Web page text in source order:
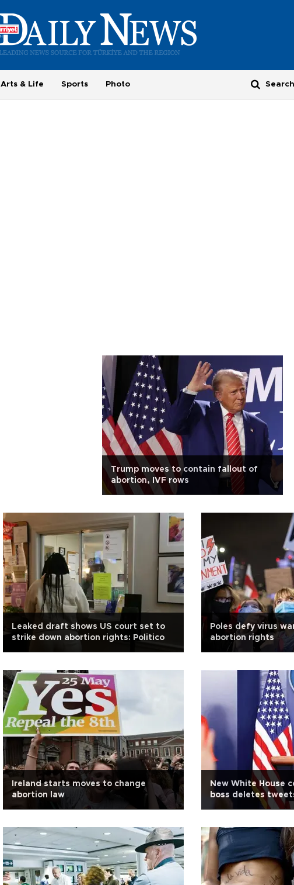
Arts & Life Sports Photo
Trump moves to contain fallout of
abortion, IVF rows
Leaked draft shows US court set to
strike down abortion rights: Politico
Poles defy virus
abortion rights
Ireland starts moves to change
abortion law
New White House
boss deletes